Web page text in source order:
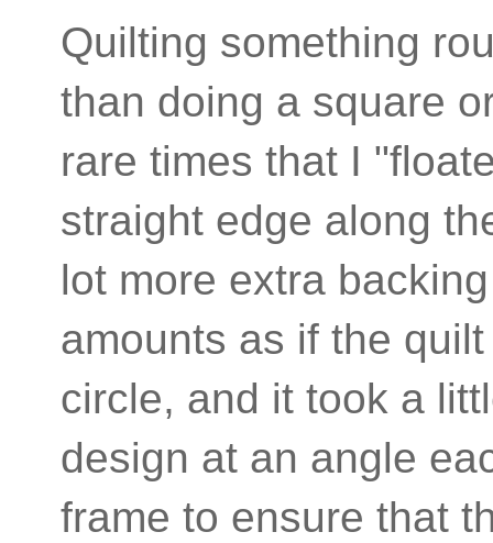
Quilting something
than doing a square
rare times that I
straight edge along
lot more extra
amounts as if the
circle, and it took a
design at an angle
frame to ensure that